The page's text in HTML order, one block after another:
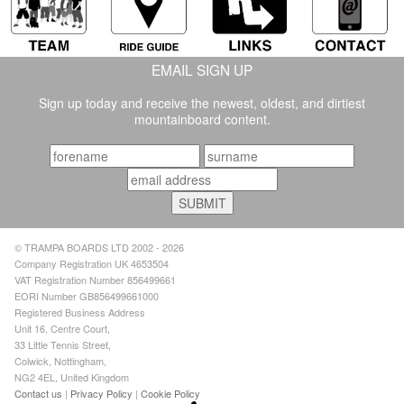
EMAIL SIGN UP
Sign up today and receive the newest, oldest, and dirtiest
mountainboard content.
© TRAMPA BOARDS LTD 2002 - 2026
Company Registration UK 4653504
VAT Registration Number 856499661
EORI Number GB856499661000
Registered Business Address
Unit 16, Centre Court,
33 Little Tennis Street,
Colwick, Nottingham,
NG2 4EL, United Kingdom
Contact us | Privacy Policy |Cookie Policy